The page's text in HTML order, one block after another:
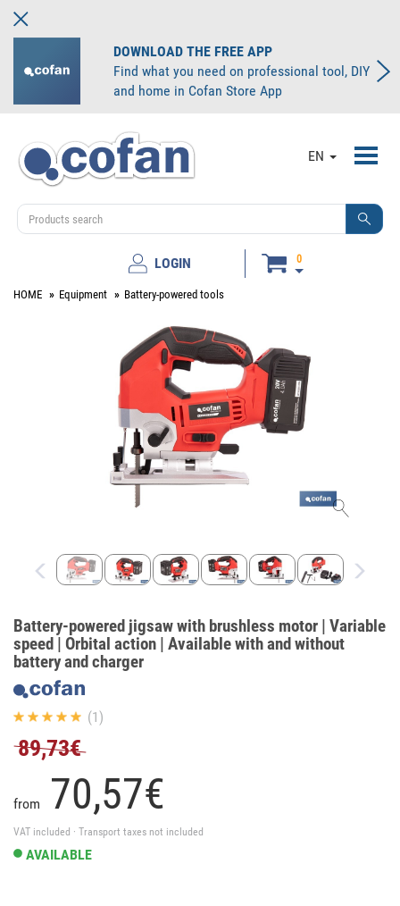
DOWNLOAD THE FREE APP
Find what you need on professional tool, DIY
and home in Cofan Store App
EN
LOGIN 0
HOME Equipment Battery-powered tools
Battery-powered jigsaw with brushless motor | Variable
speed | Orbital action | Available with and without
battery and charger
(1)
89,73€
from 70,57€
VAT included · Transport taxes not included
AVAILABLE